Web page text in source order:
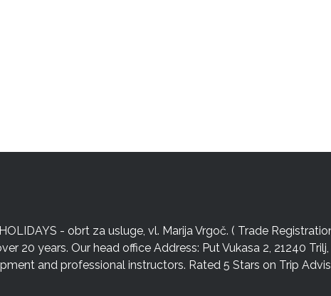
- obrt za usluge, vl. Marija Vrgoč. ( Trade
20 years. Our head office Address: Put Vukasa 2, 21240
and professional instructors. Rated 5 Stars on Trip